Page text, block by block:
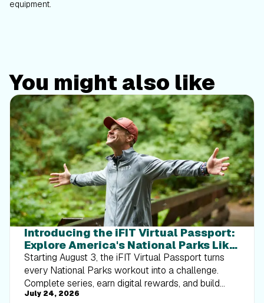
equipment.
You might also like
Introducing the iFIT Virtual Passport:
Explore America's National Parks Like
Never Before
Starting August 3, the iFIT Virtual Passport turns
every National Parks workout into a challenge.
Complete series, earn digital rewards, and build
your Trophy Case one park at a time.
July 24, 2026